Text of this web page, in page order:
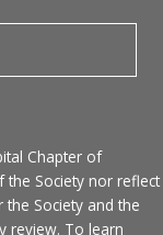
Chapter of
the Society nor reflect
the Society and the
review. To learn